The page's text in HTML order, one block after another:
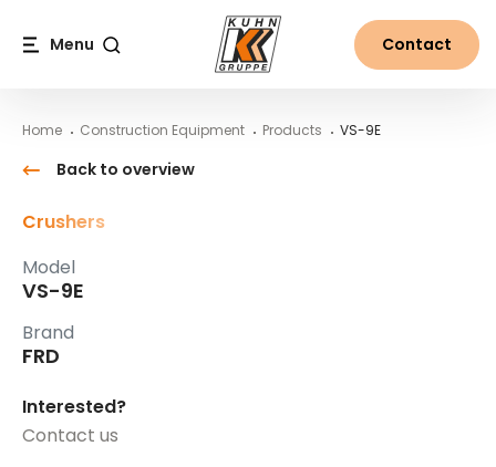
Menu Contact
Home Construction Equipment Products VS-9E
Back to overview
Crushers
Model
VS-9E
Brand
FRD
Interested?
Contact us